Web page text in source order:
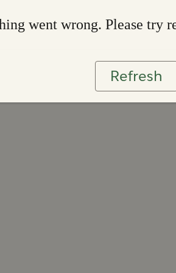
went wrong. Please try
Refresh